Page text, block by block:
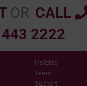
OR CALL
443 2222
Insights
Team
Support